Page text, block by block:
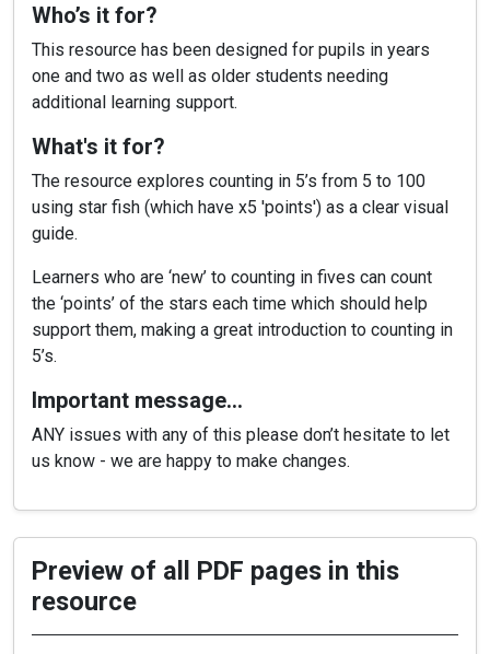
Who’s it for?
This resource has been designed for pupils in years
one and two as well as older students needing
additional learning support.
What's it for?
The resource explores counting in 5’s from 5 to 100
using star fish (which have x5 'points') as a clear visual
guide.
Learners who are ‘new’ to counting in fives can count
the ‘points’ of the stars each time which should help
support them, making a great introduction to counting in
5’s.
Important message…
ANY issues with any of this please don’t hesitate to let
us know - we are happy to make changes.
Preview of all PDF pages in this
resource